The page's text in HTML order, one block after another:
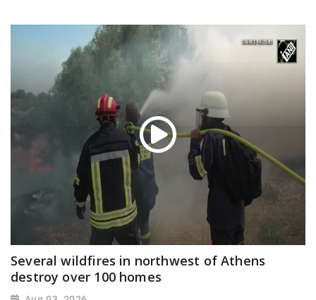
Several wildfires in northwest of Athens
destroy over 100 homes